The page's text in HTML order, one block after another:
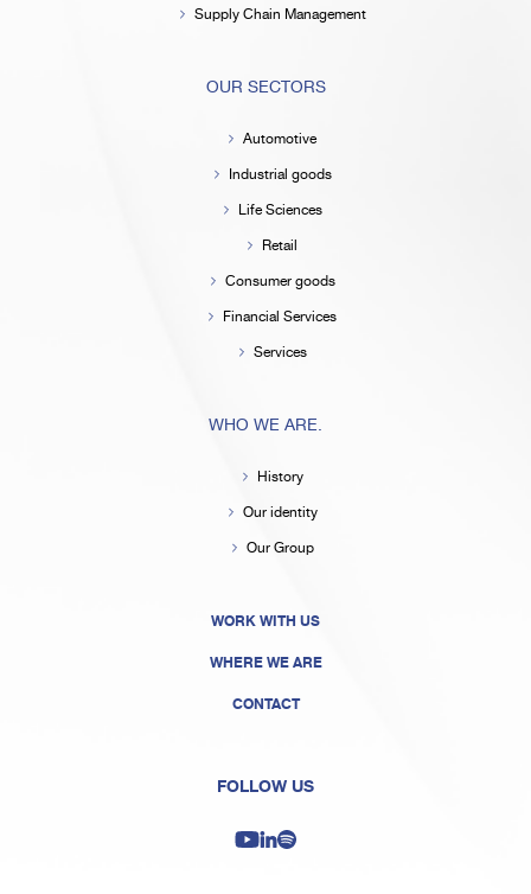
Supply Chain Management
OUR SECTORS
Automotive
Industrial goods
Life Sciences
Retail
Consumer goods
Financial Services
Services
WHO WE ARE.
History
Our identity
Our Group
WORK WITH US
WHERE WE ARE
CONTACT
FOLLOW US